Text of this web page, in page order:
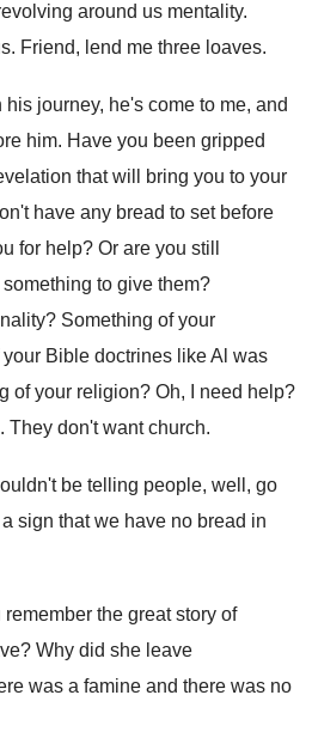
around us mentality.
. Friend, lend me three loaves.
his journey, he's come to me, and
him. Have you been gripped
that will bring you to your
have any bread to set before
for help? Or are you still
something to give them?
? Something of your
Bible doctrines like Al was
of your religion? Oh, I need help?
. They don't want church.
be telling people, well, go
a sign that we have no bread in
remember the great story of
? Why did she leave
was a famine and there was no